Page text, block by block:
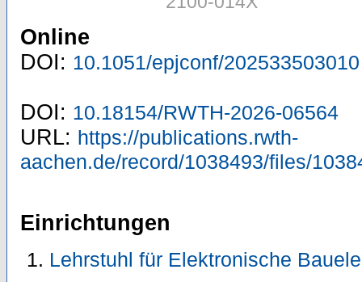
Online
DOI: 10.1051/epjconf/202533503010
DOI: 10.18154/RWTH-2026-06564
URL: https://publications.rwth-
aachen.de/record/1038493/files/
Einrichtungen
Lehrstuhl für Elektronische